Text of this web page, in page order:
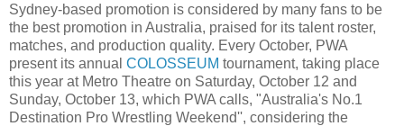
Sydney-based promotion is considered by many fans to be
the best promotion in Australia, praised for its talent roster,
matches, and production quality. Every October, PWA
present its annual COLOSSEUM tournament, taking place
this year at Metro Theatre on Saturday, October 12 and
Sunday, October 13, which PWA calls, "Australia's No.1
Destination Pro Wrestling Weekend'', considering the